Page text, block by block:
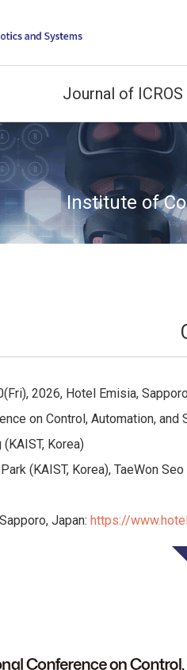
Journal of ICROS
Institute of
2026, Hotel Emisia,
on Control, Automation, and
Korea)
(KAIST, Korea), TaeWon
Japan: https://